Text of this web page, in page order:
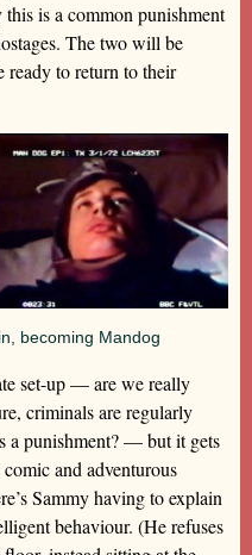
is a common punishment
The two will be
ready to return to their
becoming Mandog
set-up — are we really
criminals are regularly
a punishment? — but it gets
and adventurous
Sammy having to explain
behaviour. (He refuses